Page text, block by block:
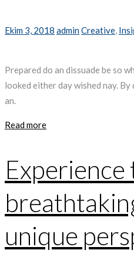
Ekim 3, 2018 adminCreative
Prepared do an dissuade be so
looked either day wished nay.
an.
Read more
Experience
unique